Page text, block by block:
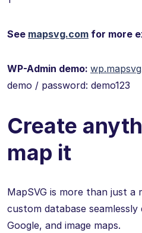
See mapsvg.com for more
WP-Admin demo:
demo / password: demo123
Create
map it
MapSVG is more than just a
custom database
Google, and image maps.